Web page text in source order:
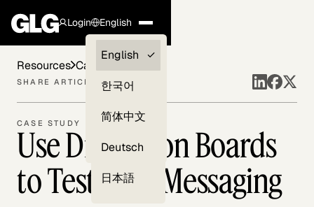
Login
Clients —
myGLG
English
English
한국어
简体中文
Deutsch
日本語
CASE STUDY
Use Discussion Boards
to Test Your Messaging
Resources Case Studies
SHARE ARTICLE